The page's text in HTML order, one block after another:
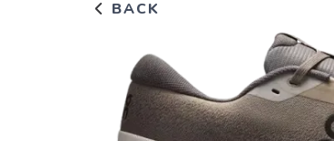
BACK